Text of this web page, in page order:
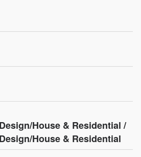
House & Residential /
House & Residential